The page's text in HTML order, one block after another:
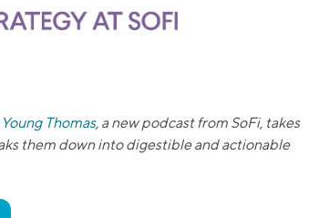
Thomas, a new podcast from SoFi, takes
them down into digestible and actionable